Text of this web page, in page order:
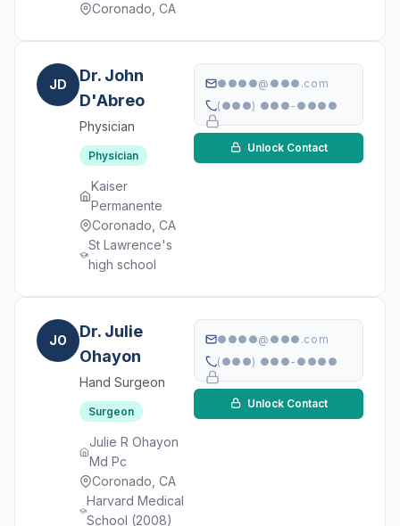
Coronado, CA
JD
Dr. John
D'Abreo
Physician
Physician
Kaiser
Permanente
Coronado, CA
St Lawrence's
high school
●●●●@●●●.com
(●●●) ●●●-●●●●
Unlock Contact
JO
Dr. Julie
Ohayon
Hand Surgeon
Surgeon
Julie R Ohayon
Md Pc
Coronado, CA
Harvard Medical
School (2008)
●●●●@●●●.com
(●●●) ●●●-●●●●
Unlock Contact